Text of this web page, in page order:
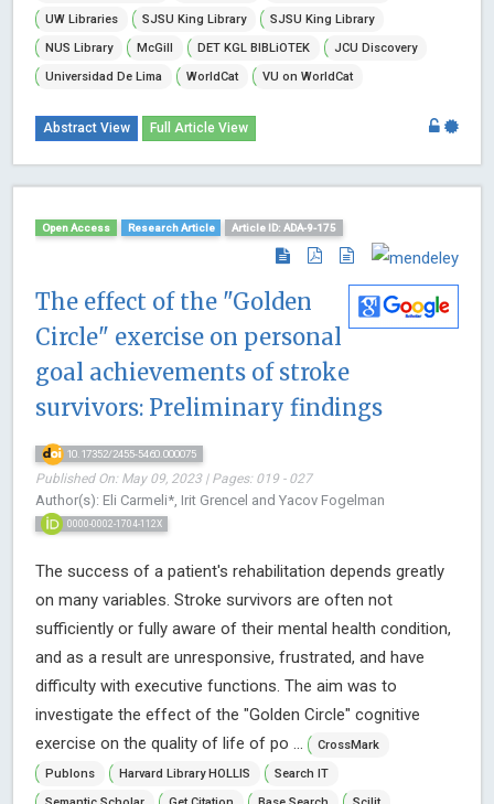
UW Libraries
SJSU King Library
SJSU King Library
NUS Library
McGill DET KGL BIBLiOTEK
JCU Discovery
Universidad De Lima
WorldCat VU on WorldCat
Abstract View Full Article View
Open Access Research Article Article ID: ADA-9-175
The effect of the "Golden
Circle" exercise on personal
goal achievements of stroke
survivors: Preliminary findings
10.17352/2455-5460.000075
Published On: May 09, 2023 | Pages: 019 - 027
Author(s): Eli Carmeli*, Irit Grencel and Yacov Fogelman
0000-0002-1704-112X
The success of a patient's rehabilitation depends greatly
on many variables. Stroke survivors are often not
sufficiently or fully aware of their mental health condition,
and as a result are unresponsive, frustrated, and have
difficulty with executive functions. The aim was to
investigate the effect of the "Golden Circle" cognitive
exercise on the quality of life of po ...
CrossMark
Publons
Harvard Library HOLLIS
Search IT